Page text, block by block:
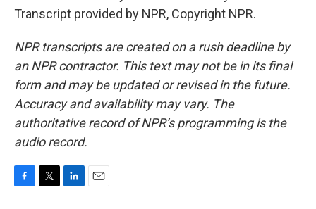
Transcript provided by NPR, Copyright NPR.
NPR transcripts are created on a rush deadline by
an NPR contractor. This text may not be in its final
form and may be updated or revised in the future.
Accuracy and availability may vary. The
authoritative record of NPR’s programming is the
audio record.